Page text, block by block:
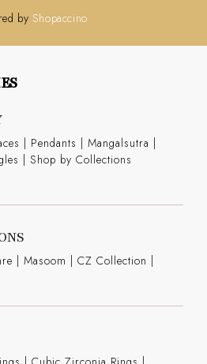
by Shopaccino
Pendants Mangalsutra
Shop by Collections
Masoom CZ Collection